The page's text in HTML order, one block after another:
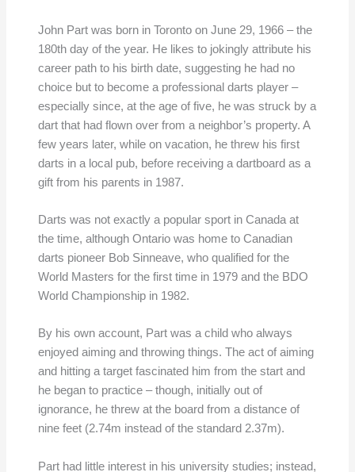
John Part was born in Toronto on June 29, 1966 – the
180th day of the year. He likes to jokingly attribute his
career path to his birth date, suggesting he had no
choice but to become a professional darts player –
especially since, at the age of five, he was struck by a
dart that had flown over from a neighbor’s property. A
few years later, while on vacation, he threw his first
darts in a local pub, before receiving a dartboard as a
gift from his parents in 1987.
Darts was not exactly a popular sport in Canada at
the time, although Ontario was home to Canadian
darts pioneer Bob Sinneave, who qualified for the
World Masters for the first time in 1979 and the BDO
World Championship in 1982.
By his own account, Part was a child who always
enjoyed aiming and throwing things. The act of aiming
and hitting a target fascinated him from the start and
he began to practice – though, initially out of
ignorance, he threw at the board from a distance of
nine feet (2.74m instead of the standard 2.37m).
Part had little interest in his university studies; instead,